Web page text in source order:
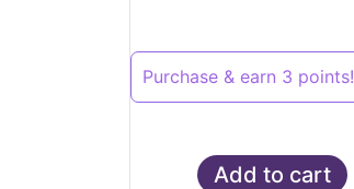
Purchase & earn 3 points!
Add to cart